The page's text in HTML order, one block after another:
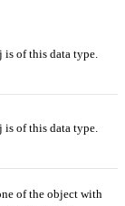
of this data type.
of this data type.
of the object with